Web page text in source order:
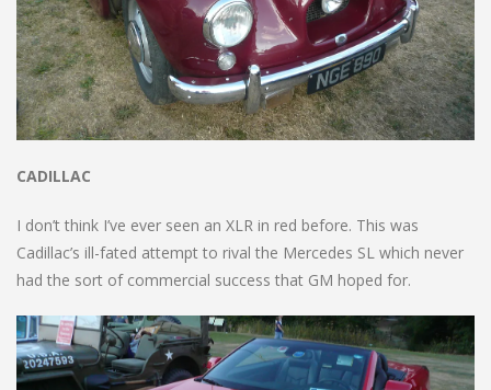
CADILLAC
I don’t think I’ve ever seen an XLR in red before. This was
Cadillac’s ill-fated attempt to rival the Mercedes SL which never
had the sort of commercial success that GM hoped for.